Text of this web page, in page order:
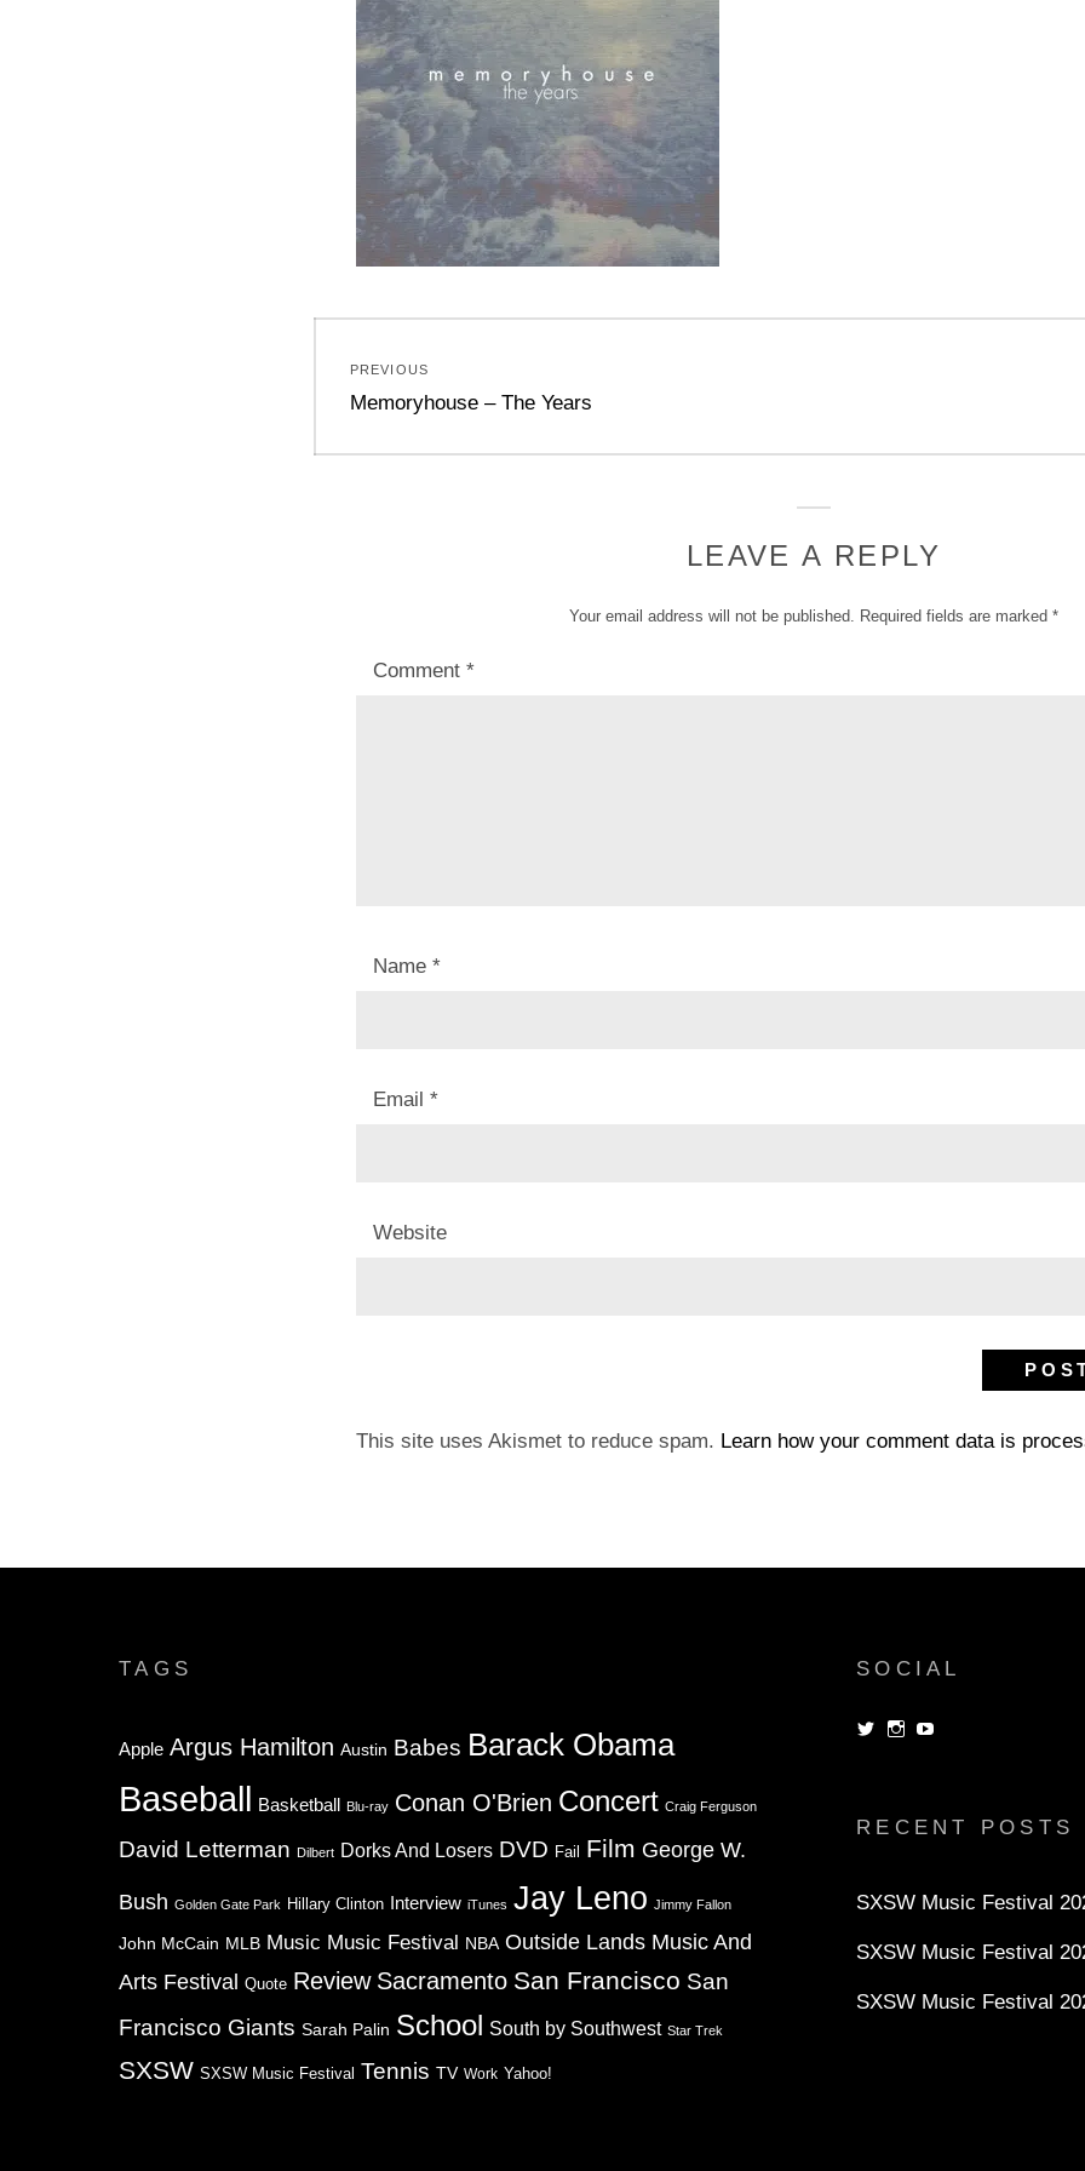
navigation
PREVIOUS
Previous
Memoryhouse – The Years
LEAVE A REPLY
Your email address will not be published. Required fields are marked *
Comment *
Name *
Email *
Website
This site uses Akismet to reduce spam. Learn how your comment data is
TAGS
Apple Argus Hamilton Austin Babes Barack Obama
Baseball Basketball Blu-ray Conan O'Brien Concert Craig Ferguson
David Letterman Dilbert Dorks And Losers DVD Fail Film George W.
Bush Golden Gate Park Hillary Clinton Interview iTunes Jay Leno Jimmy Fallon
John McCain MLB Music Music Festival NBA Outside Lands Music And
Arts Festival
Quote Review Sacramento San Francisco San
Francisco Giants Sarah Palin School South by Southwest Star Trek
SXSW SXSW Music Festival Tennis TV Work Yahoo!
SOCIAL
ViewView
RECENT POSTS
SXSW Music Festival
SXSW Music Festival
SXSW Music Festival